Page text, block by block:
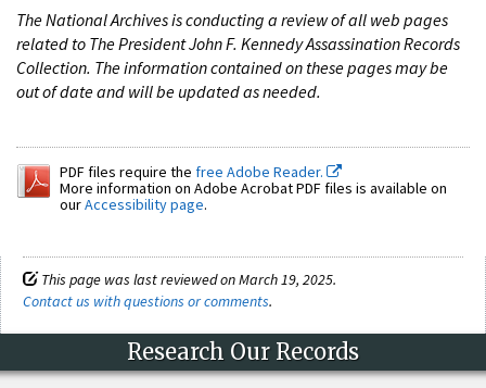
The National Archives is conducting a review of all web pages
related to The President John F. Kennedy Assassination Records
Collection. The information contained on these pages may be
out of date and will be updated as needed.
PDF files require the free Adobe Reader.
More information on Adobe Acrobat PDF files is available on
ourAccessibility page.
This page was last reviewed on March 19, 2025.
Contact us with questions or comments.
Research Our Records